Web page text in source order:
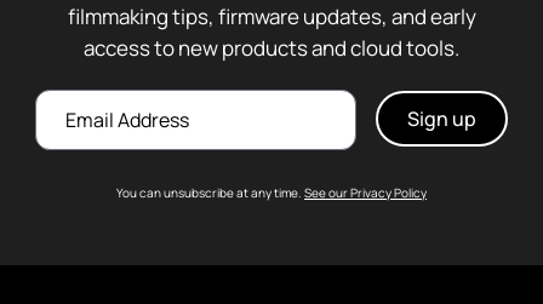
filmmaking tips, firmware updates, and early
access to new products and cloud tools.
You can unsubscribe at any time. See our Privacy Policy